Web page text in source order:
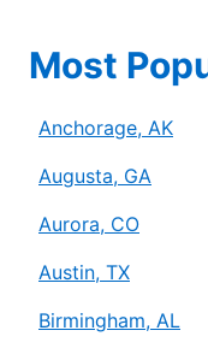
Most
Anchorage, AK
Augusta, GA
Aurora, CO
Austin, TX
Birmingham, AL